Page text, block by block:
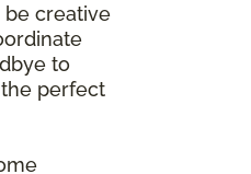
creative
to
perfect